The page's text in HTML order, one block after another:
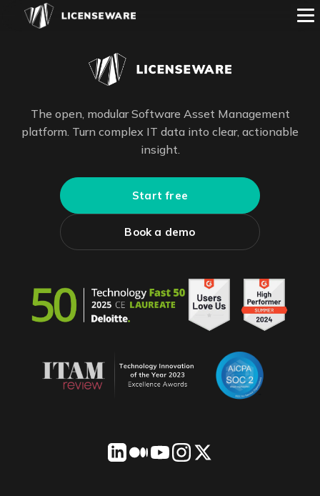
The open, modular Software Asset Management
platform. Turn complex IT data into clear, actionable
insight.
Start free
Book a demo